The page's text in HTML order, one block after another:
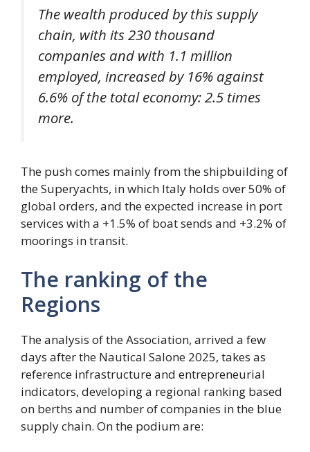
The wealth produced by this supply
chain, with its 230 thousand
companies and with 1.1 million
employed, increased by 16% against
6.6% of the total economy: 2.5 times
more.
The push comes mainly from the shipbuilding of
the Superyachts, in which Italy holds over 50% of
global orders, and the expected increase in port
services with a +1.5% of boat sends and +3.2% of
moorings in transit.
The ranking of the
Regions
The analysis of the Association, arrived a few
days after the Nautical Salone 2025, takes as
reference infrastructure and entrepreneurial
indicators, developing a regional ranking based
on berths and number of companies in the blue
supply chain. On the podium are: